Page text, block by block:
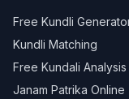
Free Kundli
Kundli Matching
Free Kundali Analysis
Janam Patrika Online